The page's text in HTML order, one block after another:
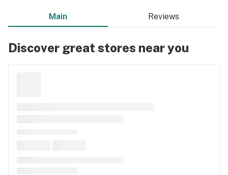
Main Reviews
Discover great stores near you